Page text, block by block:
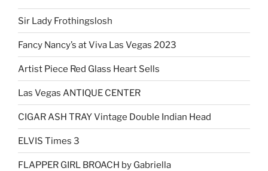
Sir Lady Frothingslosh
Fancy Nancy’s at Viva Las Vegas 2023
Artist Piece Red Glass Heart Sells
Las Vegas ANTIQUE CENTER
CIGAR ASH TRAY Vintage Double Indian Head
ELVIS Times 3
FLAPPER GIRL BROACH by Gabriella